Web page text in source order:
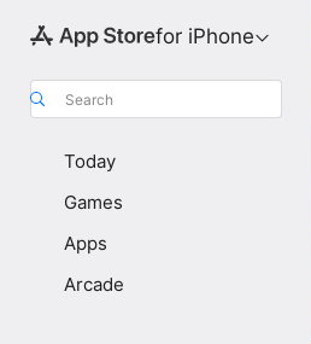
for iPhone
Search
Today
Games
Apps
Arcade